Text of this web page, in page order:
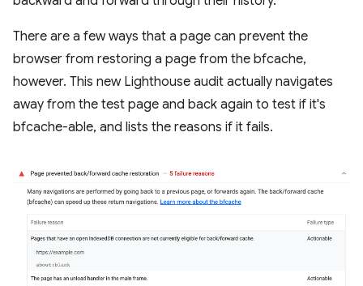
There are a few ways that a page can prevent the
browser from restoring a page from the bfcache,
however. This new Lighthouse audit actually navigates
away from the test page and back again to test if it's
bfcache-able, and lists the reasons if it fails.